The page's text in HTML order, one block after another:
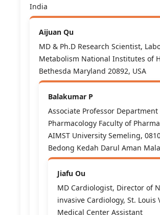
India
Aijuan Qu
MD & Ph.D Research Scientist,
Metabolism National Institutes of
Bethesda Maryland 20892, USA
Balakumar P
Associate Professor Department
Pharmacology Faculty of
AIMST University Semeling,
Bedong Kedah Darul Aman
Jiafu Ou
MD Cardiologist, Director of
invasive Cardiology, St. Louis
Medical Center Assistant